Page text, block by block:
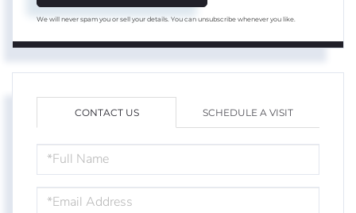
We will never spam you or sell your details. You can unsubscribe whenever you like.
CONTACT US SCHEDULE A VISIT
NAME